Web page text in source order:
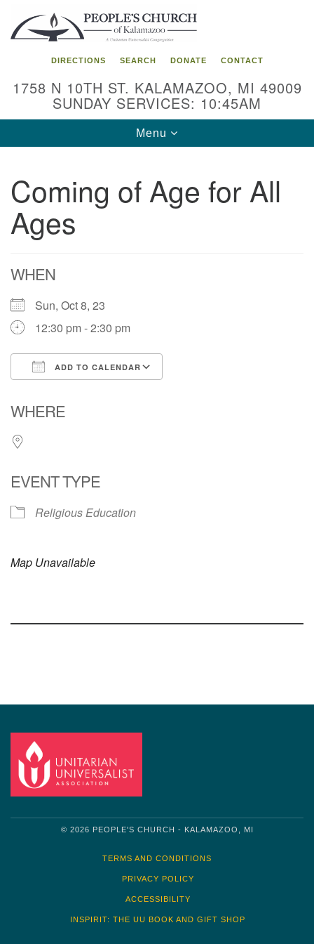
Search
for:
Google
Map
DIRECTIONS SEARCH DONATE CONTACT
1758 N 10TH ST. KALAMAZOO, MI 49009
SUNDAY SERVICES: 10:45AM
Toggle
navigation
Menu
Coming of Age for All
Ages
WHEN
Sun, Oct 8, 23
12:30 pm - 2:30 pm
ADD TO CALENDAR
WHERE
EVENT TYPE
Religious Education
Map Unavailable
© 2026 PEOPLE'S CHURCH - KALAMAZOO, MI
TERMS AND CONDITIONS
PRIVACY POLICY
ACCESSIBILITY
INSPIRIT: THE UU BOOK AND GIFT SHOP